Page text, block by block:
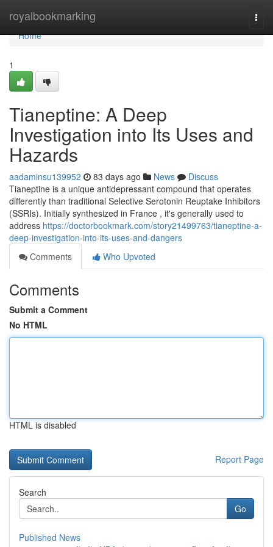
royalbookmarking
Home
Home
1
Tianeptine: A Deep
Investigation into Its Uses and
Hazards
aadaminsu139952 83 days ago News
Discuss
Tianeptine is a unique antidepressant compound that operates
differently than traditional Selective Serotonin Reuptake Inhibitors
(SSRIs). Initially synthesized in France , it's generally used to
address https://doctorbookmark.com/story21499763/tianeptine-a-
deep-investigation-into-its-uses-and-dangers
Comments
Who Upvoted
Comments
Submit a Comment
No HTML
HTML is disabled
Report Page
Search
Go
Published News